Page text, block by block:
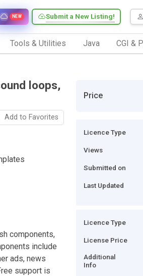
Submit a New Listing!
NEW
Tools & Utilities Java CGI &
loops,
Add to Favorites
components,
include
ads, news
support is
Price
Licence Type
Views
Submitted on
Last Updated
Licence Type
License Price
Additional
Info